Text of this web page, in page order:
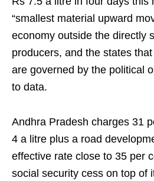
“smallest material upward
economy outside the directly
producers, and the states
are governed by the political
to data.
Andhra Pradesh charges 31
4 a litre plus a road
effective rate close to 35 per
social security cess on top of